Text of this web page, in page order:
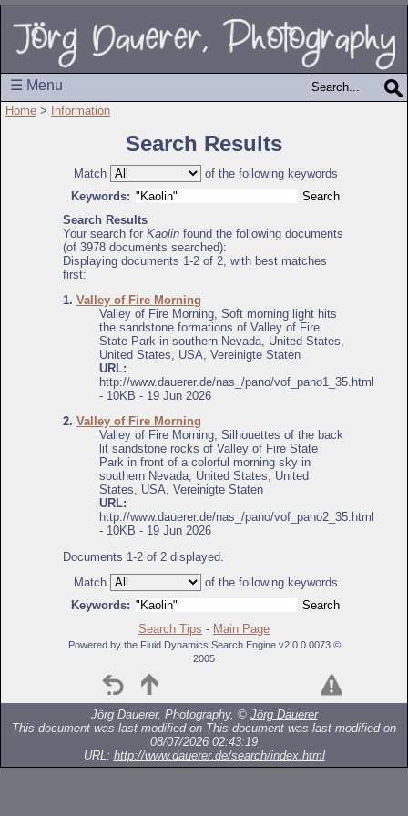
☰ Menu
Home > Information
Search Results
Match
of the following keywords
Keywords:
Search Results
Your search for Kaolin found the following documents
(of 3978 documents searched):
Displaying documents 1-2 of 2, with best matches
first:
1. Valley of Fire Morning
Valley of Fire Morning, Soft morning light hits
the sandstone formations of Valley of Fire
State Park in southern Nevada, United States,
United States, USA, Vereinigte Staten
URL:
http://www.dauerer.de/nas_/pano/vof_pano1_35.html
- 10KB - 19 Jun 2026
2. Valley of Fire Morning
Valley of Fire Morning, Silhouettes of the back
lit sandstone rocks of Valley of Fire State
Park in front of a colorful morning sky in
southern Nevada, United States, United
States, USA, Vereinigte Staten
URL:
http://www.dauerer.de/nas_/pano/vof_pano2_35.html
- 10KB - 19 Jun 2026
Documents 1-2 of 2 displayed.
Match
of the following keywords
Keywords:
Search Tips - Main Page
Powered by the Fluid Dynamics Search Engine v2.0.0.0073 ©
2005
Jörg Dauerer, Photography, © Jörg Dauerer
This document was last modified on This document was last modified on
08/07/2026 02:43:19
URL: http://www.dauerer.de/search/index.html